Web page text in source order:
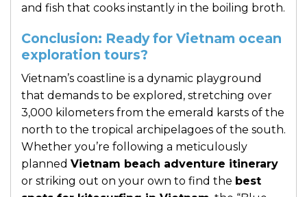
and fish that cooks instantly in the boiling broth.
Conclusion: Ready for Vietnam ocean
exploration tours?
Vietnam’s coastline is a dynamic playground
that demands to be explored, stretching over
3,000 kilometers from the emerald karsts of the
north to the tropical archipelagoes of the south.
Whether you’re following a meticulously
planned Vietnam beach adventure itinerary
or striking out on your own to find the best